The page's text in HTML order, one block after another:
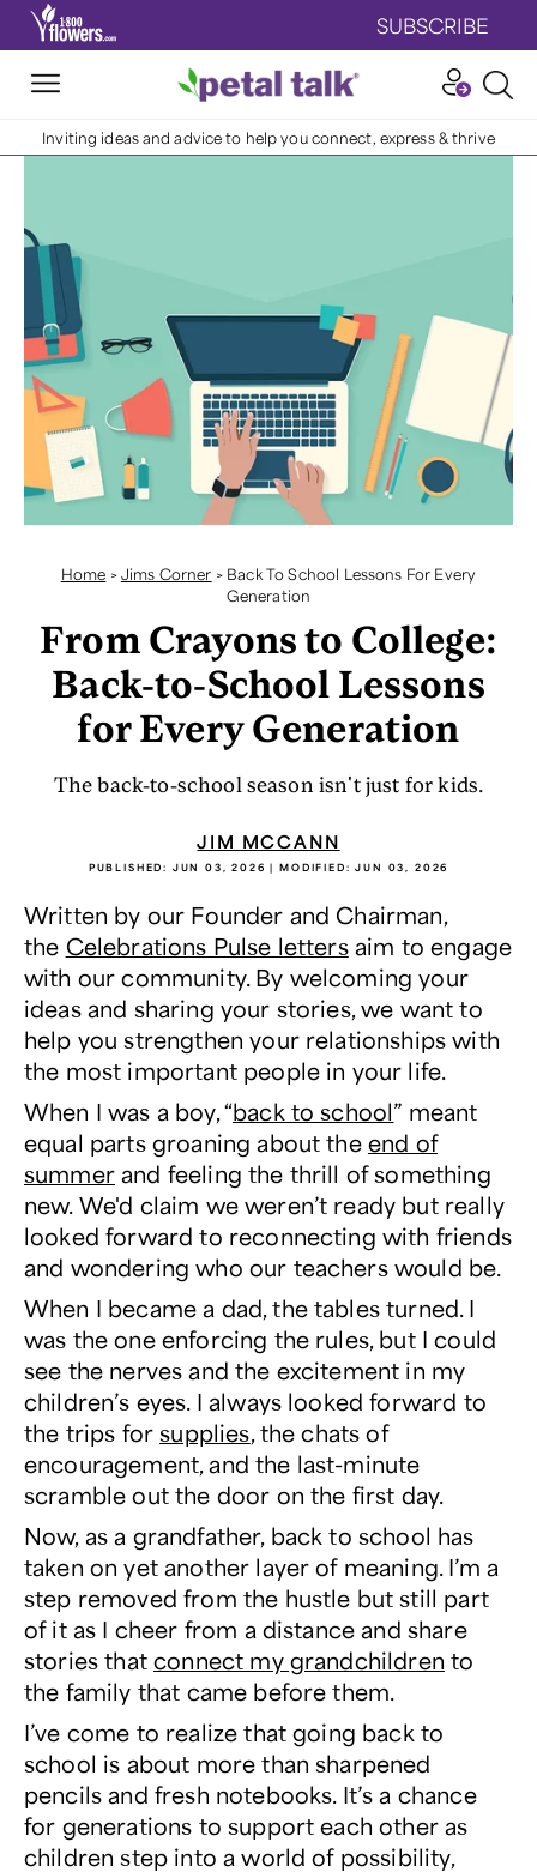
SUBSCRIBE
Inviting ideas and advice to help you connect, express & thrive
Home >Jims Corner > Back To School Lessons For Every
Generation
From Crayons to College:
Back-to-School Lessons
for Every Generation
The back-to-school season isn't just for kids.
JIM MCCANN
PUBLISHED: JUN 03, 2026 | MODIFIED:JUN 03, 2026
Written by our Founder and Chairman,
the Celebrations Pulse lettersaim to engage
with our community. By welcoming your
ideas and sharing your stories, we want to
help you strengthen your relationships with
the most important people in your life.
When I was a boy, “back to school” meant
equal parts groaning about the end of
summerand feeling the thrill of something
new. We'd claim we weren’t ready but really
looked forward to reconnecting with friends
and wondering who our teachers would be.
When I became a dad, the tables turned. I
was the one enforcing the rules, but I could
see the nerves and the excitement in my
children’s eyes. I always looked forward to
the trips forsupplies, the chats of
encouragement, and the last-minute
scramble out the door on the first day.
Now, as a grandfather, back to school has
taken on yet another layer of meaning. I’m a
step removed from the hustle but still part
of it as I cheer from a distance and share
stories thatconnect my grandchildren to
the family that came before them.
I’ve come to realize that going back to
school is about more than sharpened
pencils and fresh notebooks. It’s a chance
for generations to support each other as
children step into a world of possibility,